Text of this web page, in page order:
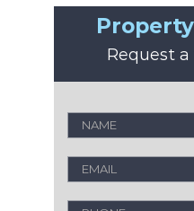
Request